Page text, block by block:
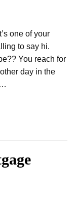
one of your
to say hi.
You reach for
day in the